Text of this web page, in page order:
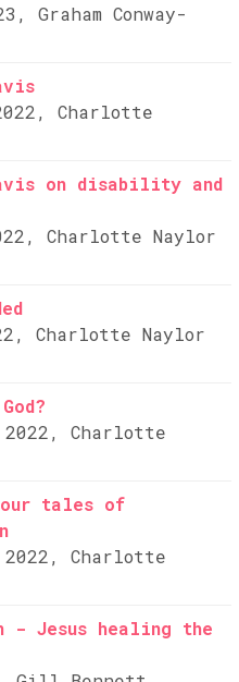
Graham Conway-
Charlotte
on disability and
Charlotte Naylor
Charlotte Naylor
2022, Charlotte
tales of
2022, Charlotte
- Jesus healing the